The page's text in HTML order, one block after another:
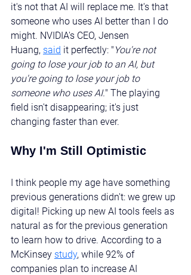
it's not that AI will replace me. It's that
someone who uses AI better than I do
might. NVIDIA's CEO, Jensen
Huang, said it perfectly: " You're not
going to lose your job to an AI, but
you're going to lose your job to
someone who uses AI." The playing
field isn't disappearing; it's just
changing faster than ever.
Why I'm Still Optimistic
I think people my age have something
previous generations didn't: we grew up
digital! Picking up new AI tools feels as
natural as for the previous generation
to learn how to drive. According to a
McKinsey study, while 92% of
companies plan to increase AI